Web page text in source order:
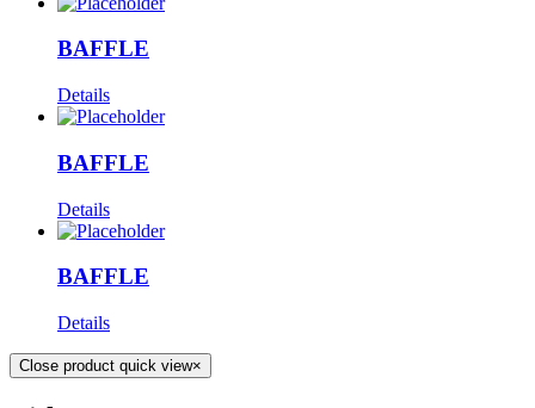
BAFFLE
Details
BAFFLE
Details
BAFFLE
Details
Close product quick view×